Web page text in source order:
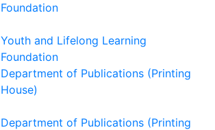
Foundation
Youth and Lifelong Learning
Foundation
Department of Publications (Printing
House)
Department of Publications (Printing